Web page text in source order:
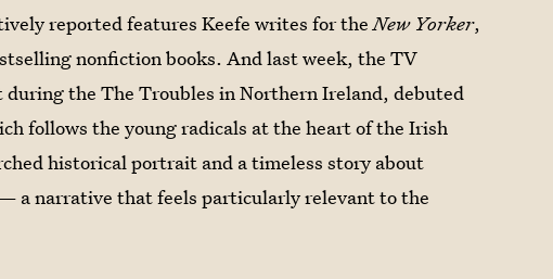
reported features Keefe writes for theNew Yorker,
nonfiction books. And last week, the TV
during the The Troubles in Northern Ireland, debuted
follows the young radicals at the heart of the Irish
historical portrait and a timeless story about
a narrative that feels particularly relevant to the